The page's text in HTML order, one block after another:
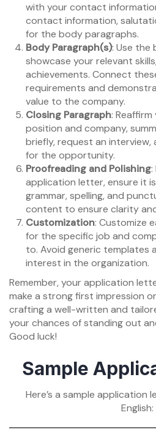
with your contact
contact information,
for the body paragraphs.
Body Paragraph(s): Use the
showcase your relevant
achievements. Connect
requirements and
value to the company.
Closing Paragraph:
position and company,
briefly, request an
for the opportunity.
Proofreading and Polishing
application letter, ensure it
grammar, spelling, and
content to ensure clarity
Customization: Customize
for the specific job and
to. Avoid generic templates
interest in the organization.
Remember, your application
make a strong first impression
crafting a well-written and
your chances of standing out
Good luck!
Sample
Here’s a sample application
English: